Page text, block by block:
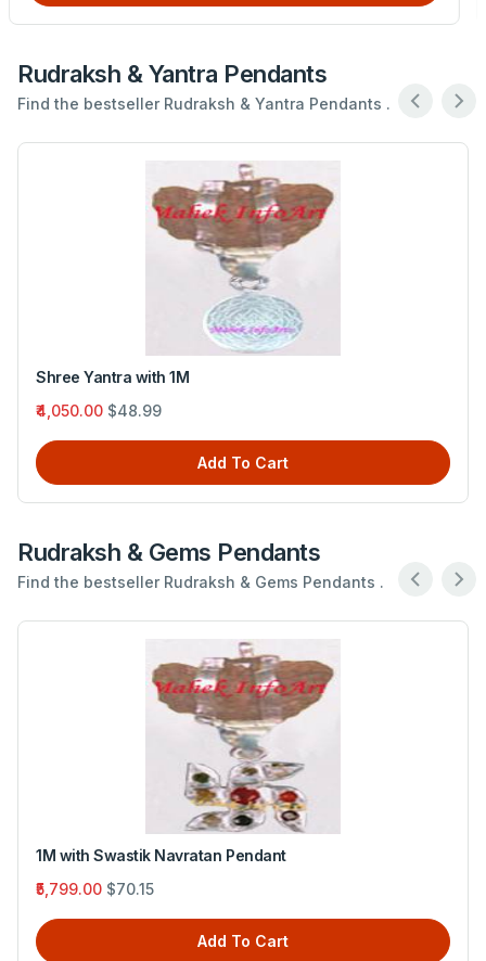
Rudraksh & Yantra Pendants
Find the bestseller Rudraksh & Yantra Pendants .
Budh yantra with Six Mukhi Rudraksh
₹1,740.00 $21.05
Add To Cart
Rudraksh & Gems Pendants
Find the bestseller Rudraksh & Gems Pendants .
Four Mukhi Rudraksh with Emerald
₹3,330.00 $40.28
Add To Cart